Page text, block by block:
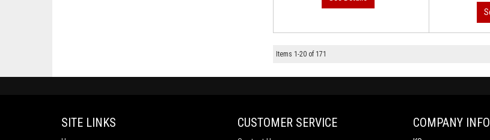
Items 1-20 of 171
SITE LINKS CUSTOMER SERVICE COMPANY INFO